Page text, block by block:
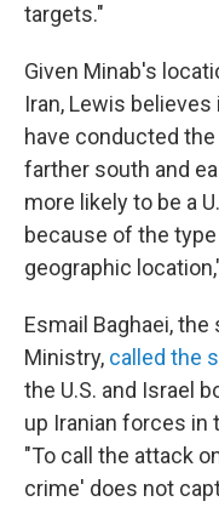
targets."
Given Minab's
Iran, Lewis
have conducted
farther south and
more likely to be a
because of the
geographic
Esmail Baghaei,
Ministry, called the
the U.S. and Israel
up Iranian forces
"To call the attack
crime' does not